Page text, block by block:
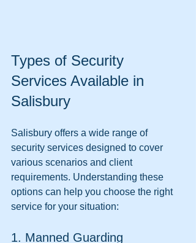
Types of Security
Services Available in
Salisbury
Salisbury offers a wide range of
security services designed to cover
various scenarios and client
requirements. Understanding these
options can help you choose the right
service for your situation:
1. Manned Guarding